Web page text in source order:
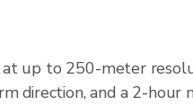
up to 250-meter
direction, and a 2-hour